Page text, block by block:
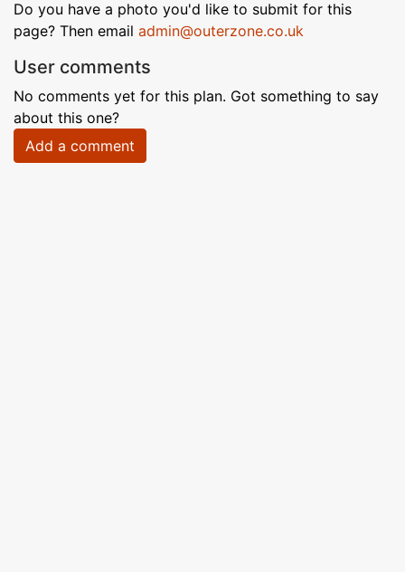
Do you have a photo you'd like to submit for this
page? Then email admin@outerzone.co.uk
User comments
No comments yet for this plan. Got something to say
about this one?
Add a comment